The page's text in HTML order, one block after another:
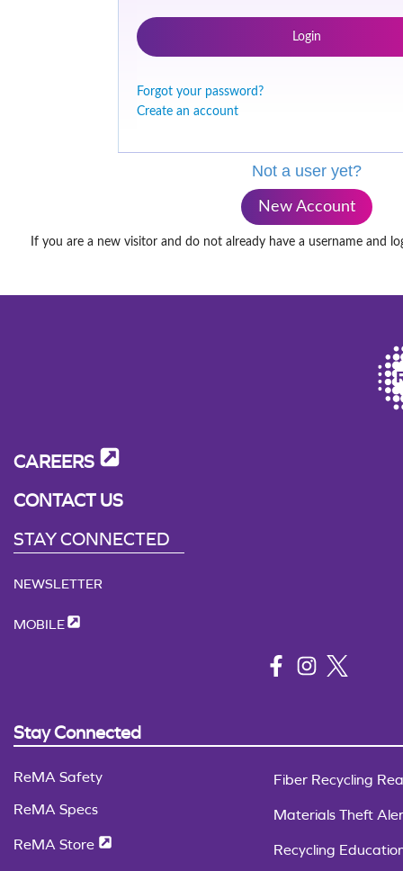
Login
Forgot your password?
Create an account
Not a user yet?
New Account
If you are a new visitor and do not already have a username and
CAREERS
CONTACT US
STAY CONNECTED
NEWSLETTER
MOBILE
Stay Connected
ReMA Safety
ReMA Specs
ReMA Store
Fiber Recycling
Materials Theft
Recycling